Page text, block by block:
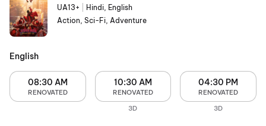
UA13+
Hindi, English
Action, Sci-Fi, Adventure
English
08:30 AM
RENOVATED
10:30 AM
RENOVATED
3D
04:30 PM
RENOVATED
3D